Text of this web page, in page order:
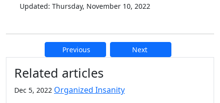
Updated: Thursday, November 10, 2022
Previous Next
Related articles
Dec 5, 2022 Organized Insanity